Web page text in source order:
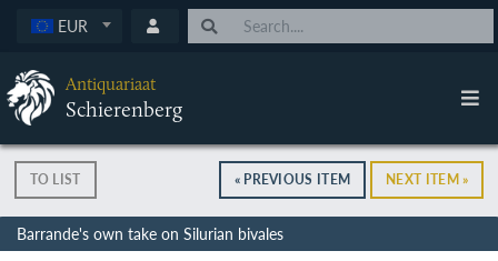
EUR
Antiquariaat
Schierenberg
TO LIST « PREVIOUS ITEM NEXT ITEM »
Barrande's own take on Silurian bivales